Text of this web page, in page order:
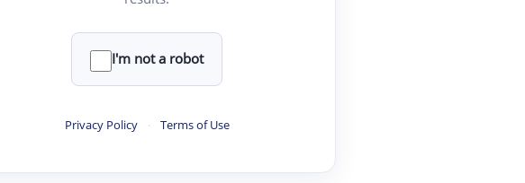
I'm not a robot
Privacy Policy · Terms of Use